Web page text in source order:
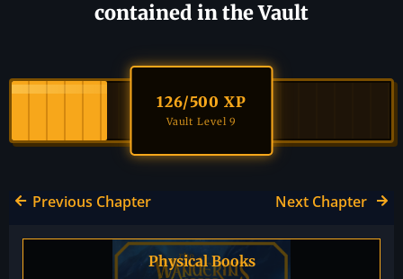
contained in the Vault
126/500 XP
Vault Level 9
Previous Chapter Next Chapter
Physical Books